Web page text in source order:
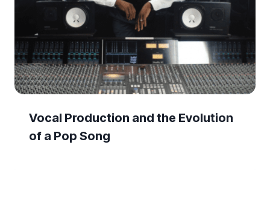
Vocal Production and the Evolution
of a Pop Song